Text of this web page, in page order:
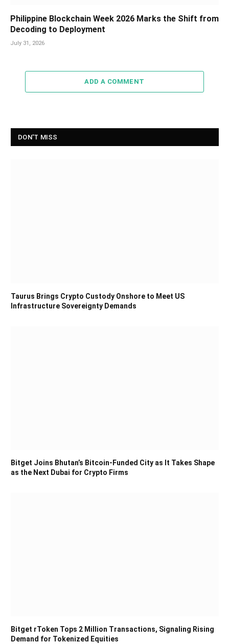
Philippine Blockchain Week 2026 Marks the Shift from
Decoding to Deployment
July 31, 2026
ADD A COMMENT
DON'T MISS
Taurus Brings Crypto Custody Onshore to Meet US
Infrastructure Sovereignty Demands
Bitget Joins Bhutan’s Bitcoin-Funded City as It Takes Shape
as the Next Dubai for Crypto Firms
Bitget rToken Tops 2 Million Transactions, Signaling Rising
Demand for Tokenized Equities